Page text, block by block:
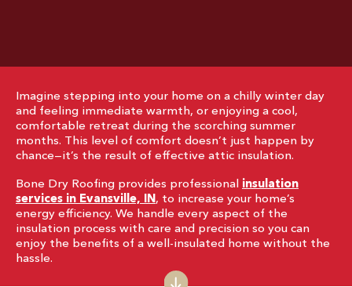
Imagine stepping into your home on a chilly winter day
and feeling immediate warmth, or enjoying a cool,
comfortable retreat during the scorching summer
months. This level of comfort doesn’t just happen by
chance—it’s the result of effective attic insulation.
Bone Dry Roofing provides professional insulation
services in Evansville, IN, to increase your home’s
energy efficiency. We handle every aspect of the
insulation process with care and precision so you can
enjoy the benefits of a well-insulated home without the
hassle.